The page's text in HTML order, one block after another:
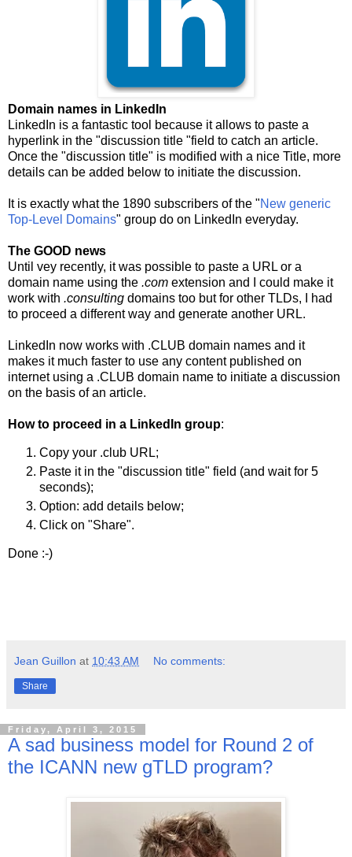
Domain names in LinkedIn
LinkedIn is a fantastic tool because it allows to paste a
hyperlink in the "discussion title "field to catch an article.
Once the "discussion title" is modified with a nice Title, more
details can be added below to initiate the discussion.
It is exactly what the 1890 subscribers of the "New generic
Top-Level Domains" group do on LinkedIn everyday.
The GOOD news
Until vey recently, it was possible to paste a URL or a
domain name using the .com extension and I could make it
work with .consulting domains too but for other TLDs, I had
to proceed a different way and generate another URL.
LinkedIn now works with .CLUB domain names and it
makes it much faster to use any content published on
internet using a .CLUB domain name to initiate a discussion
on the basis of an article.
How to proceed in a LinkedIn group:
Copy your .club URL;
Paste it in the "discussion title" field (and wait for 5
seconds);
Option: add details below;
Click on "Share".
Done :-)
Jean Guillon at 10:43 AM No comments:
Share
Friday, April 3, 2015
A sad business model for Round 2 of
the ICANN new gTLD program?